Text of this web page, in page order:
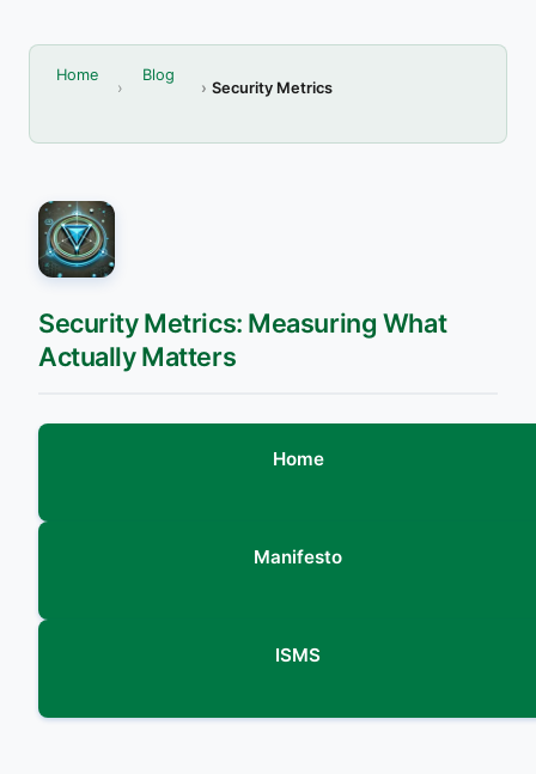
Home Blog
Security Metrics
Security Metrics: Measuring What
Actually Matters
Home
Manifesto
ISMS